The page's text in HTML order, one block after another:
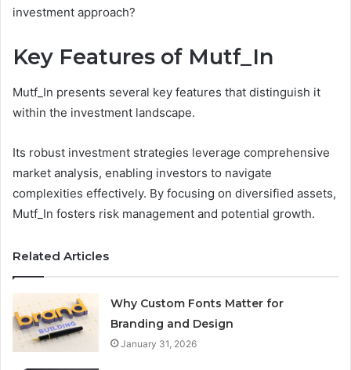
investment approach?
Key Features of Mutf_In
Mutf_In presents several key features that distinguish it
within the investment landscape.
Its robust investment strategies leverage comprehensive
market analysis, enabling investors to navigate
complexities effectively. By focusing on diversified assets,
Mutf_In fosters risk management and potential growth.
Related Articles
Why Custom Fonts Matter for
Branding and Design
January 31, 2026